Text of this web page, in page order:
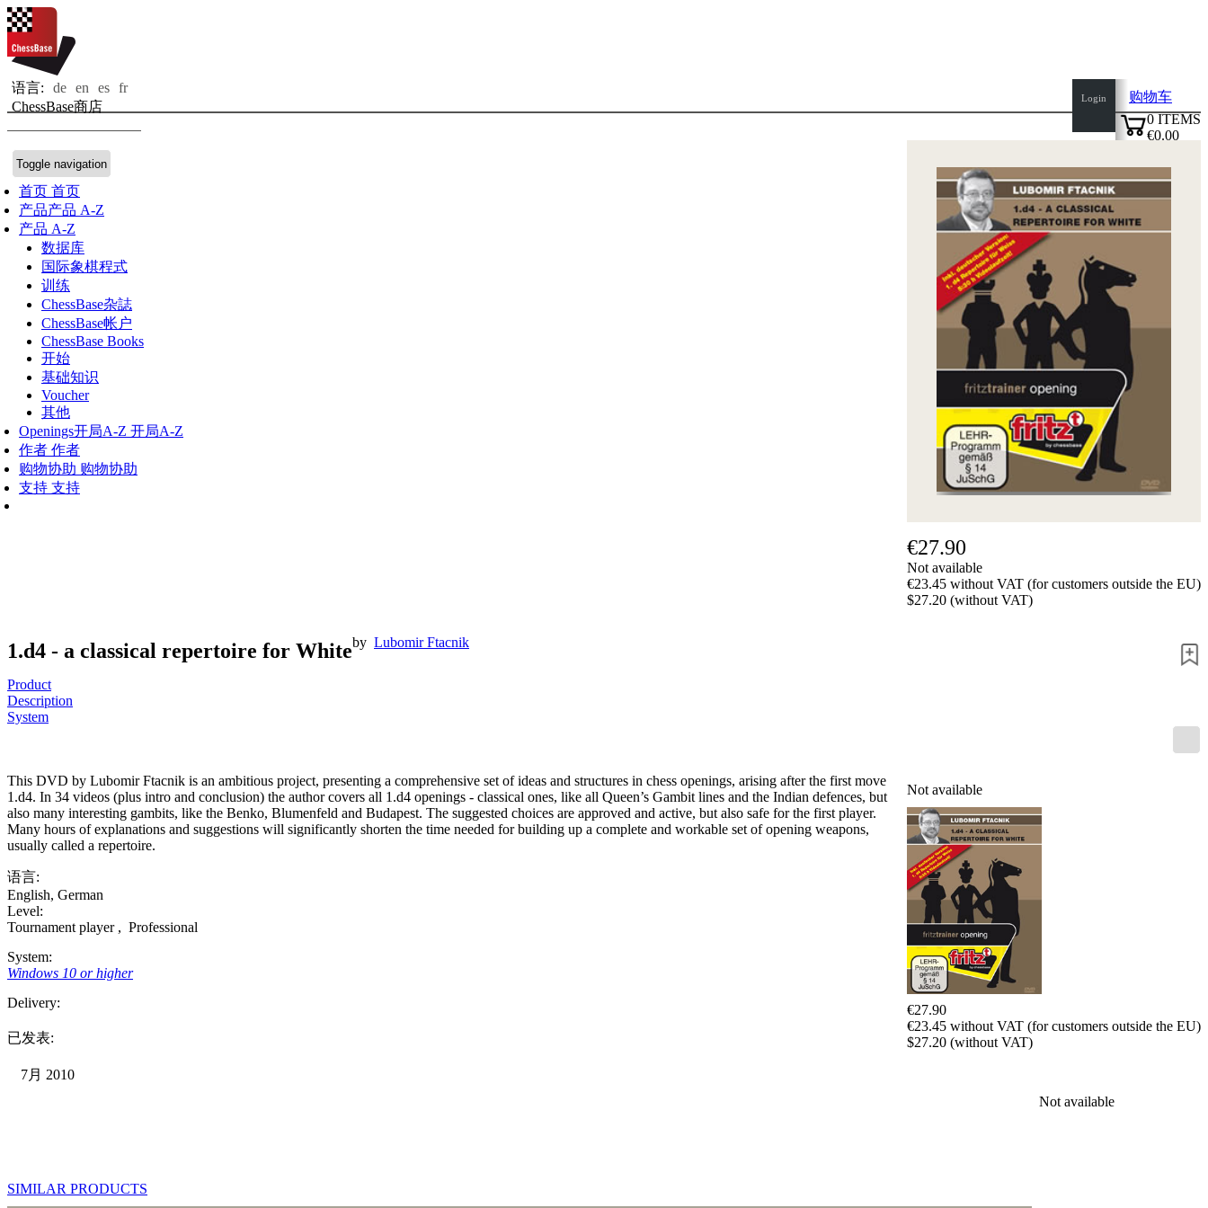
语言: de en es fr
ChessBase商店
Toggle navigation
首页 首页
产品产品 A-Z
产品 A-Z
数据库
国际象棋程式
训练
ChessBase杂誌
ChessBase帐户
ChessBase Books
开始
基础知识
Voucher
其他
Openings开局A-Z 开局A-Z
作者 作者
购物协助 购物协助
支持 支持
Login
购物车
0 ITEMS
€0.00
€27.90
Not available
€23.45 without VAT (for customers outside the EU)
$27.20 (without VAT)
1.d4 - a classical repertoire for Whiteby Lubomir Ftacnik
Product
Description
System
Not available
€27.90
€23.45 without VAT (for customers outside the EU)
$27.20 (without VAT)
This DVD by Lubomir Ftacnik is an ambitious project, presenting a comprehensive set of ideas and structures in chess openings, arising after the first move
1.d4. In 34 videos (plus intro and conclusion) the author covers all 1.d4 openings - classical ones, like all Queen’s Gambit lines and the Indian defences, but
also many interesting gambits, like the Benko, Blumenfeld and Budapest. The suggested choices are approved and active, but also safe for the first player.
Many hours of explanations and suggestions will significantly shorten the time needed for building up a complete and workable set of opening weapons,
usually called a repertoire.
语言:
English, German
Level:
Tournament player , Professional
System:
Windows 10 or higher
Delivery:
已发表:
7月 2010
Not available
SIMILAR PRODUCTS
top
page
Home
page
新
产
品
者
Openings
Contact
T
&
C
Privacy
Policy
about
us
许
Management
Compliance
Program
Packages
Program
Endgame
World
Champion
60